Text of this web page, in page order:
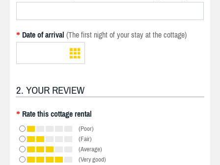
* Date of arrival (The first night of your stay at the cottage)
2. YOUR REVIEW
* Rate this cottage rental
(Poor)
(Fair)
(Average)
(Very good)